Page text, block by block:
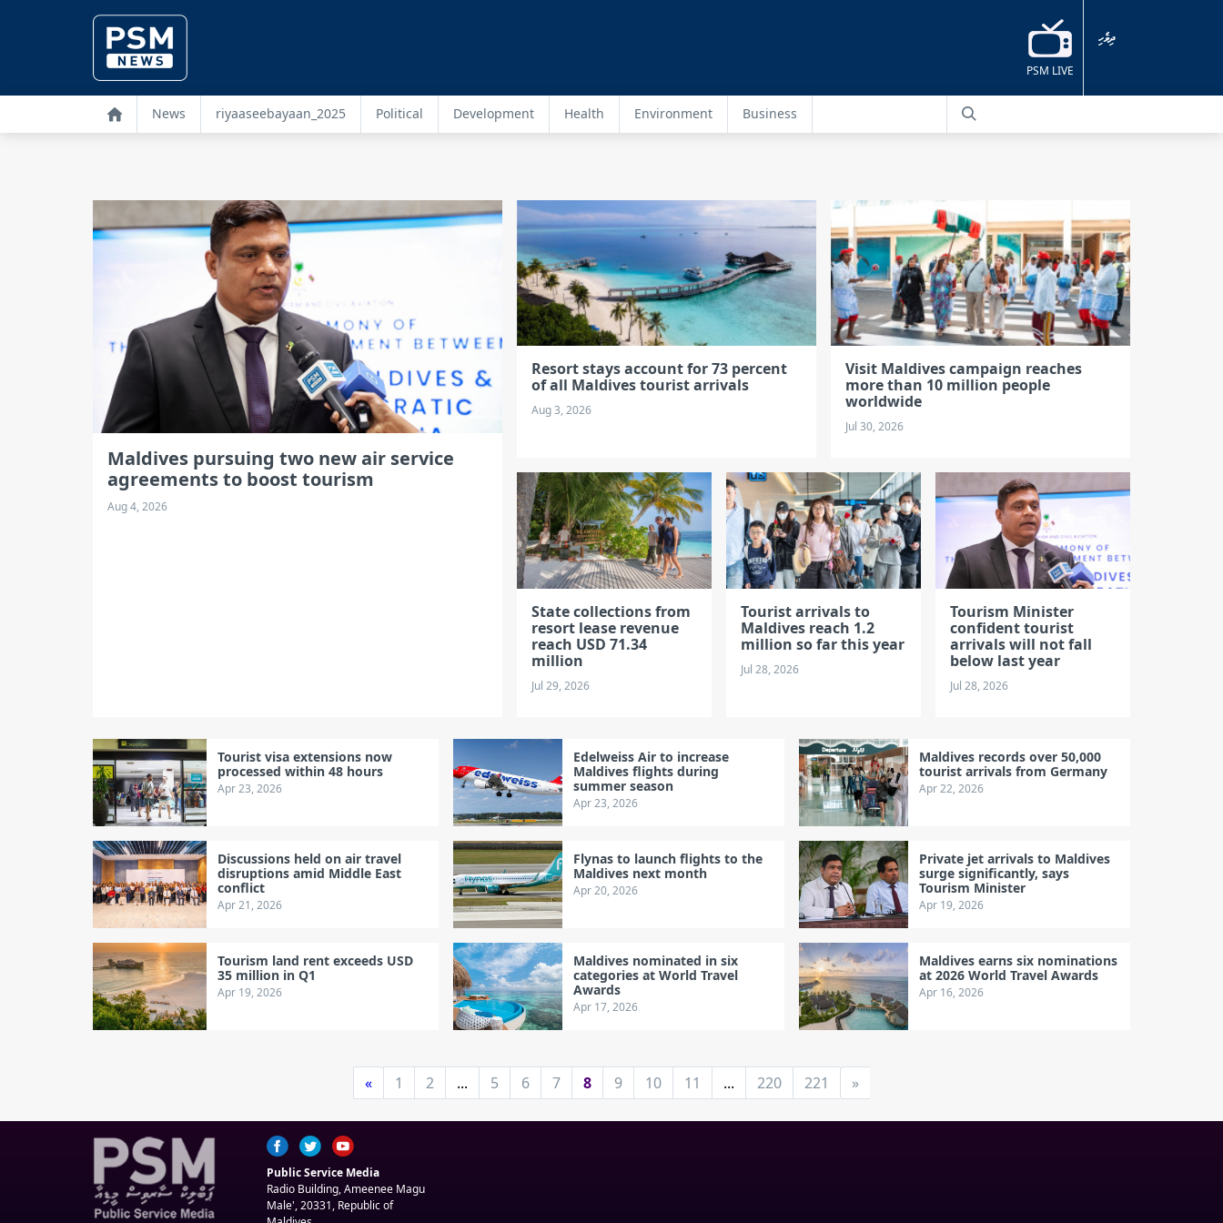
PSM LIVE
ދިވެހި
News riyaaseebayaan_2025 Political Development Health Environment Business
Maldives pursuing two new air service
agreements to boost tourism
Aug 4, 2026
Resort stays account for 73 percent
of all Maldives tourist arrivals
Aug 3, 2026
Visit Maldives campaign reaches
more than 10 million people
worldwide
Jul 30, 2026
State collections from
resort lease revenue
reach USD 71.34
million
Jul 29, 2026
Tourist arrivals to
Maldives reach 1.2
million so far this year
Jul 28, 2026
Tourism Minister
confident tourist
arrivals will not fall
below last year
Jul 28, 2026
Tourist visa extensions now
processed within 48 hours
Apr 23, 2026
Edelweiss Air to increase
Maldives flights during
summer season
Apr 23, 2026
Maldives records over 50,000
tourist arrivals from Germany
Apr 22, 2026
Discussions held on air travel
disruptions amid Middle East
conflict
Apr 21, 2026
Flynas to launch flights to the
Maldives next month
Apr 20, 2026
Private jet arrivals to Maldives
surge significantly, says
Tourism Minister
Apr 19, 2026
Tourism land rent exceeds USD
35 million in Q1
Apr 19, 2026
Maldives nominated in six
categories at World Travel
Awards
Apr 17, 2026
Maldives earns six nominations
at 2026 World Travel Awards
Apr 16, 2026
« 1 2 ... 5 6 7 8 9 10 11 ... 220 221 »
Public Service Media
Radio Building, Ameenee Magu
Male', 20331, Republic of